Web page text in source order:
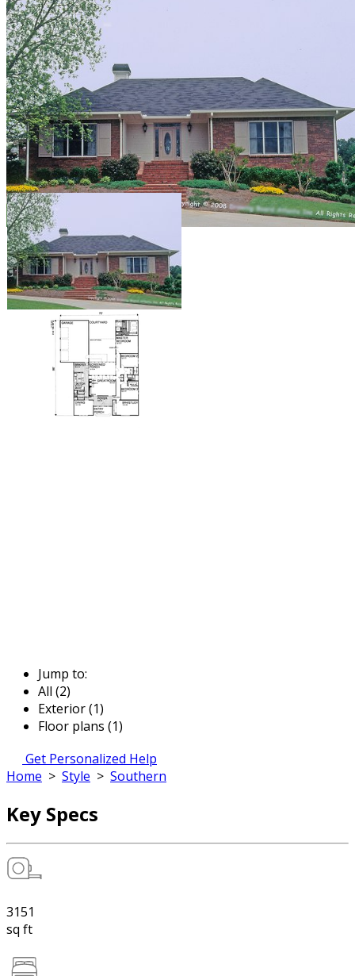
Jump to:
All (2)
Exterior (1)
Floor plans (1)
Get Personalized Help
Home > Style > Southern
Key Specs
3151
sq ft